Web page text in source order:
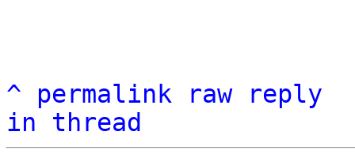
^ permalink raw
reply
in thread